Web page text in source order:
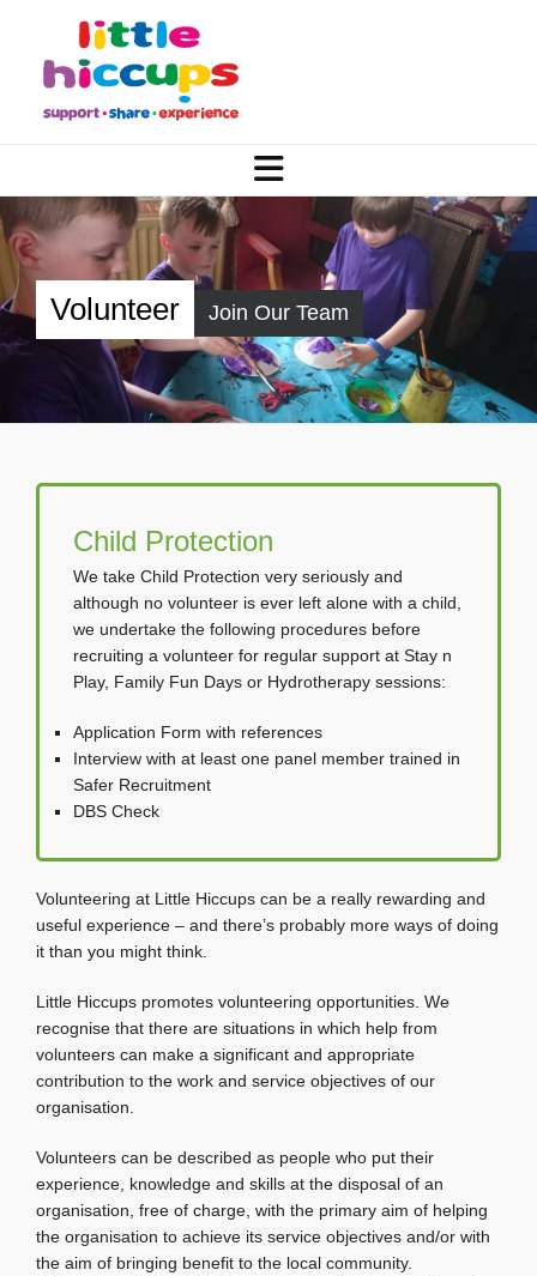
Volunteer Join Our Team
Child Protection
We take Child Protection very seriously and
although no volunteer is ever left alone with a child,
we undertake the following procedures before
recruiting a volunteer for regular support at Stay n
Play, Family Fun Days or Hydrotherapy sessions:
Application Form with references
Interview with at least one panel member trained in
Safer Recruitment
DBS Check
Volunteering at Little Hiccups can be a really rewarding and
useful experience – and there’s probably more ways of doing
it than you might think.
Little Hiccups promotes volunteering opportunities. We
recognise that there are situations in which help from
volunteers can make a significant and appropriate
contribution to the work and service objectives of our
organisation.
Volunteers can be described as people who put their
experience, knowledge and skills at the disposal of an
organisation, free of charge, with the primary aim of helping
the organisation to achieve its service objectives and/or with
the aim of bringing benefit to the local community.